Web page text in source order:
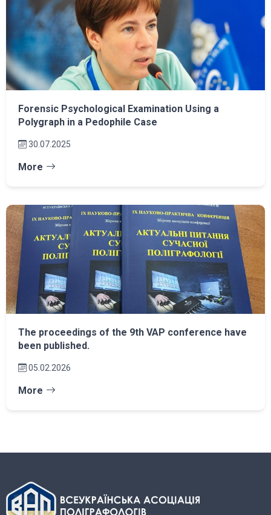
Forensic Psychological Examination Using a
Polygraph in a Pedophile Case
30.07.2025
More
The proceedings of the 9th VAP conference have
been published.
05.02.2026
More